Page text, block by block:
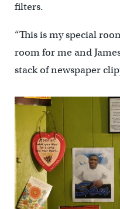
filters.
“This is my special
room for me and
stack of newspaper